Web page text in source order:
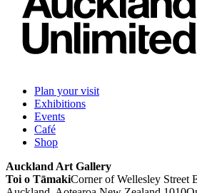
Plan your visit
Exhibitions
Events
Café
Shop
Auckland Art Gallery
Toi o TāmakiCorner of Wellesley Street